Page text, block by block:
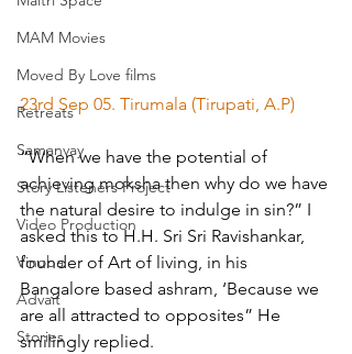
MAM Movies
Moved By Love films
Retreats
Samanvay
Story Listeners Project
Video Production
Vinoba
Advait
Stories
23rd Sep 05. Tirumala (Tirupati, A.P)
“When we have the potential of
achieving moksha then why do we have
the natural desire to indulge in sin?” I
asked this to H.H. Sri Sri Ravishankar,
founder of Art of living, in his
Bangalore based ashram, ‘Because we
are all attracted to opposites” He
smilingly replied.